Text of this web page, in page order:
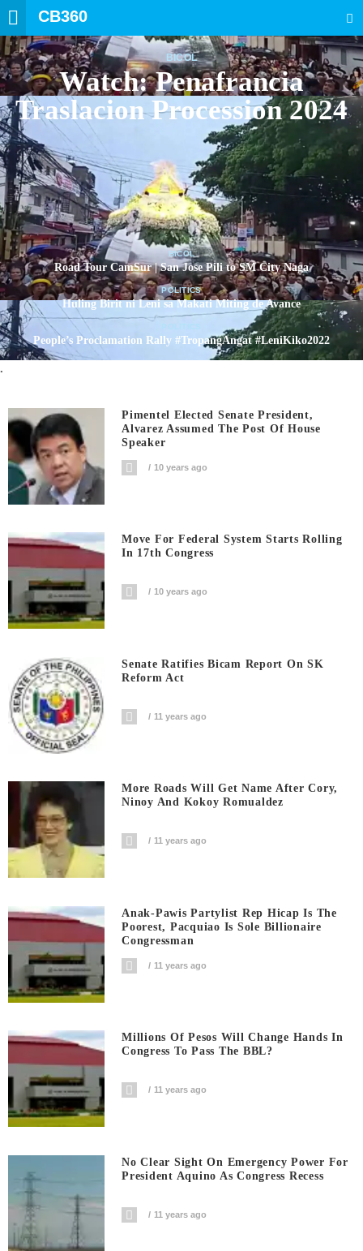
CB360
BICOL
Watch: Penafrancia
Traslacion Procession 2024
BICOL
Road Tour CamSur | San Jose Pili to SM City Naga
POLITICS
Huling Birit ni Leni sa Makati Miting de Avance
People’s Proclamation Rally #TropangAngat #LeniKiko2022
.
Pimentel Elected Senate President,
Alvarez Assumed The Post Of House
Speaker
10 years ago
Move For Federal System Starts Rolling
In 17th Congress
10 years ago
Senate Ratifies Bicam Report On SK
Reform Act
11 years ago
More Roads Will Get Name After Cory,
Ninoy And Kokoy Romualdez
11 years ago
Anak-Pawis Partylist Rep Hicap Is The
Poorest, Pacquiao Is Sole Billionaire
Congressman
11 years ago
Millions Of Pesos Will Change Hands In
Congress To Pass The BBL?
11 years ago
No Clear Sight On Emergency Power For
President Aquino As Congress Recess
11 years ago